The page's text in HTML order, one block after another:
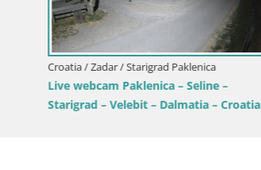
Croatia / Zadar / Starigrad Paklenica
Live webcam Paklenica – Seline –
Starigrad – Velebit – Dalmatia – Croatia